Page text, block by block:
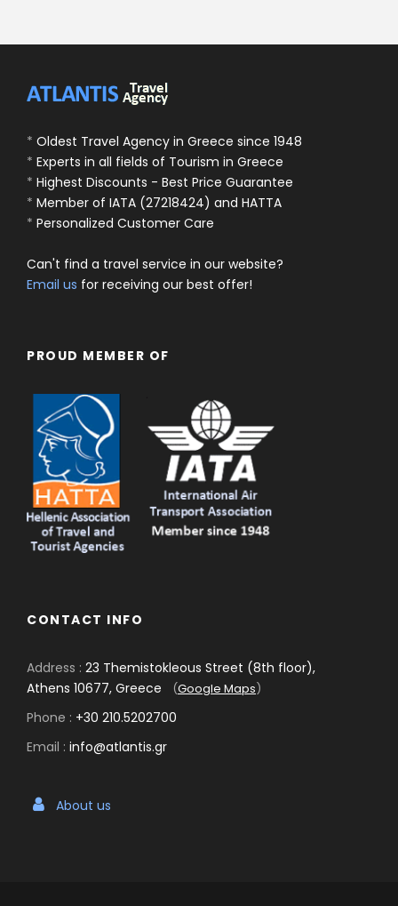
* Oldest Travel Agency in Greece since 1948
* Experts in all fields of Tourism in Greece
* Highest Discounts - Best Price Guarantee
* Member of IATA (27218424) and HATTA
* Personalized Customer Care
Can't find a travel service in our website?
Email us for receiving our best offer!
PROUD MEMBER OF
CONTACT INFO
Address : 23 Themistokleous Street (8th floor),
Athens 10677, Greece
(Google Maps)
Phone : +30 210.5202700
Email : info@atlantis.gr
About us